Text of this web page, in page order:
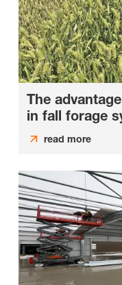
The
in fall forage
read more